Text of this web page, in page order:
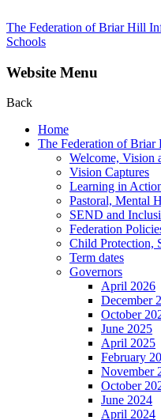
The Federation of Briar Hill
Schools
Website Menu
Back
Home
The Federation of Briar
Welcome, Vision
Vision Captures
Learning in
Pastoral, Mental
SEND and
Federation
Child Protection,
Term dates
Governors
April 2026
December
October
June 2025
April 2025
February
November
October
June 2024
April 2024